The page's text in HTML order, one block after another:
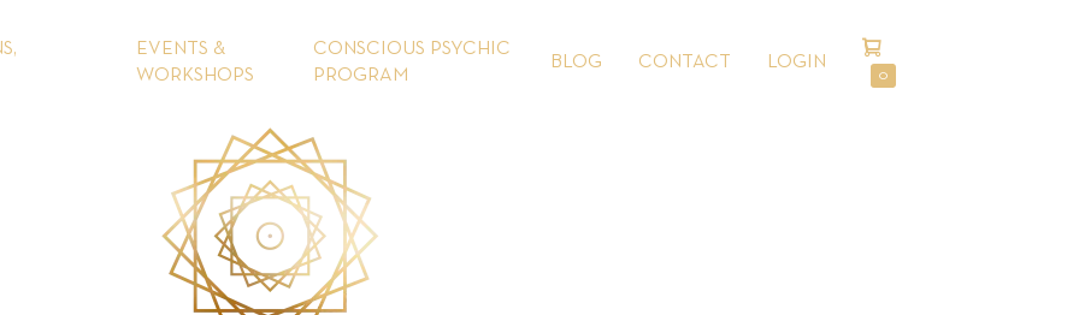
EVENTS &
WORKSHOPS
CONSCIOUS PSYCHIC
PROGRAM
BLOG CONTACT LOGIN
SHOPPING
CART
0ITEMS